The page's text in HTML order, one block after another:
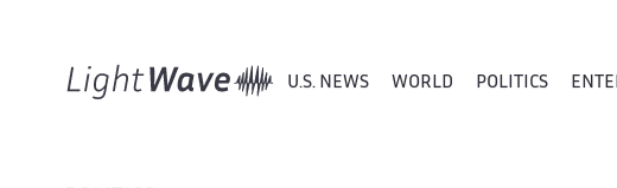
U.S. NEWS WORLD POLITICS